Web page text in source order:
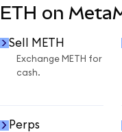
on
Sell METH
Exchange METH for
cash.
Perps